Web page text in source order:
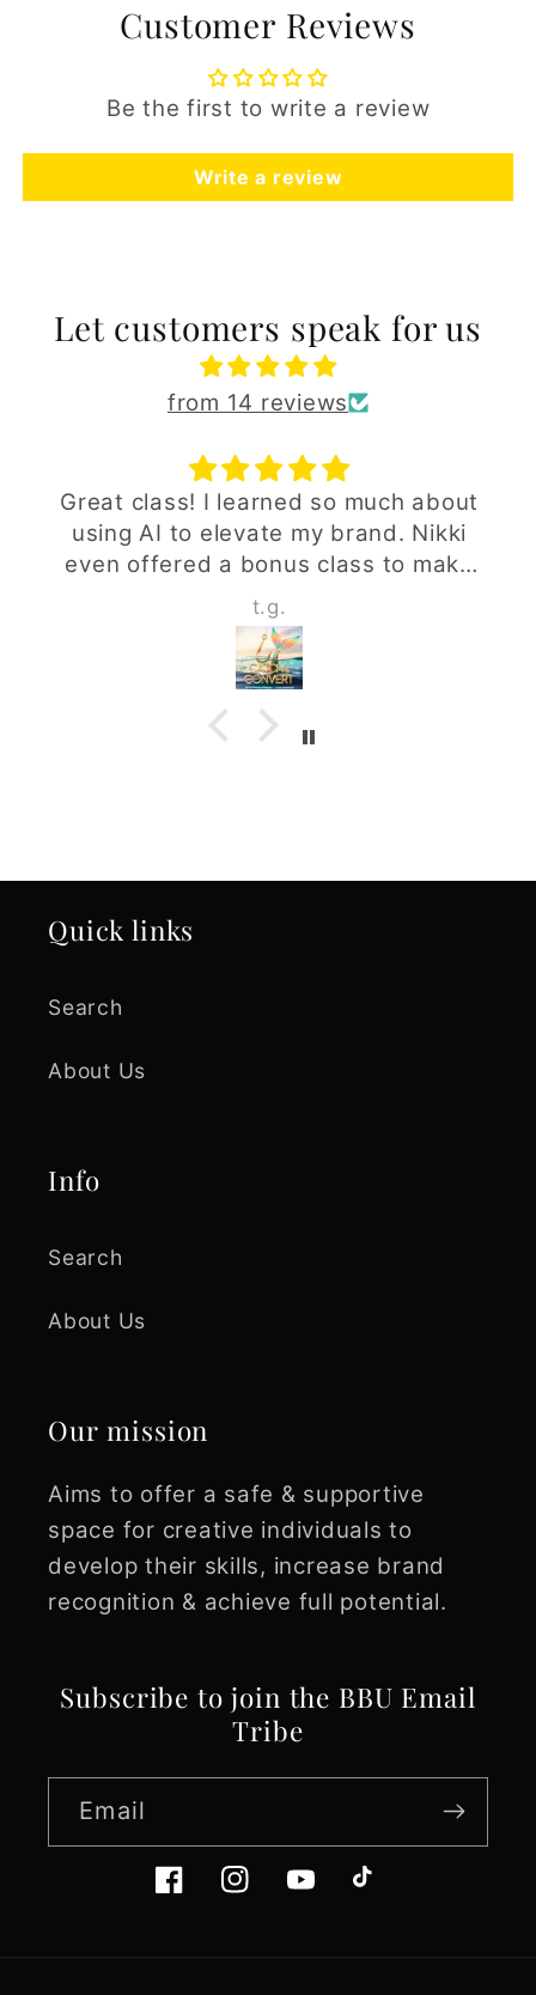
Customer Reviews
Be the first to write a review
Write a review
Let customers speak for us
from 14 reviews
Great class! I learned so much about
using AI to elevate my brand. Nikki
even offered a bonus class to make
sure we fully understood everything -
above and beyond!
t.g.
Quick links
Search
About Us
Info
Search
About Us
Our mission
Aims to offer a safe & supportive
space for creative individuals to
develop their skills, increase brand
recognition & achieve full potential.
Subscribe to join the BBU Email
Tribe
Email
FacebookInstagramYouTubeTikTok